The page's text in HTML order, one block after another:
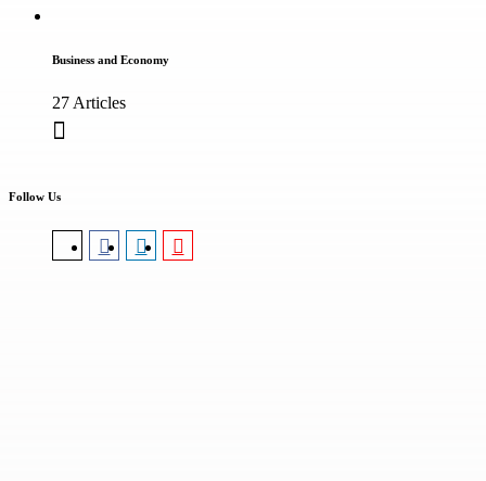
Business and Economy
27 Articles
Follow Us